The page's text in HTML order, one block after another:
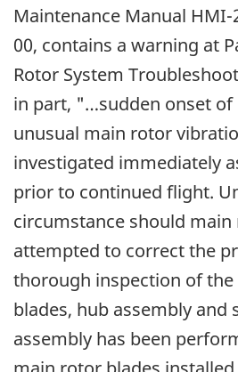
Maintenance Manual HMI-
00, contains a warning at
Rotor System
in part, "…sudden onset of
unusual main rotor
investigated immediately
prior to continued flight.
circumstance should
attempted to correct the
thorough inspection of
blades, hub assembly and
assembly has been